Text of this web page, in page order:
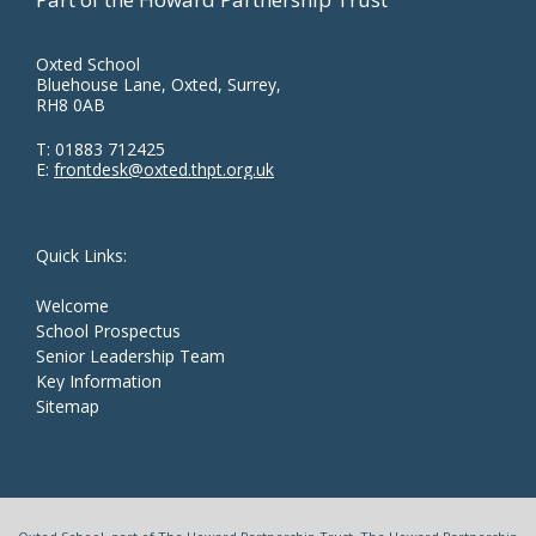
Oxted School
Bluehouse Lane, Oxted, Surrey,
RH8 0AB
T: 01883 712425
E: frontdesk@oxted.thpt.org.uk
Quick Links:
Welcome
School Prospectus
Senior Leadership Team
Key Information
Sitemap